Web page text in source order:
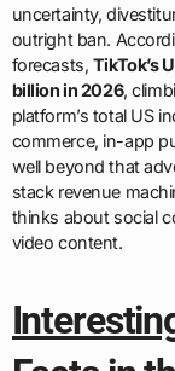
uncertainty,
outright ban.
forecasts, TikTok’s
billion in 2026,
platform’s total US
commerce, in-app
well beyond that
stack revenue
thinks about social
video content.